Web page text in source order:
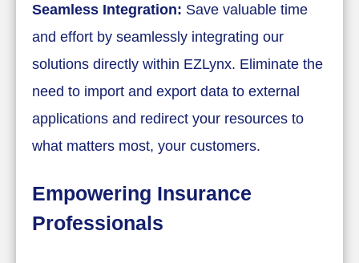
Seamless Integration: Save valuable time
and effort by seamlessly integrating our
solutions directly within EZLynx. Eliminate the
need to import and export data to external
applications and redirect your resources to
what matters most, your customers.
Empowering Insurance
Professionals